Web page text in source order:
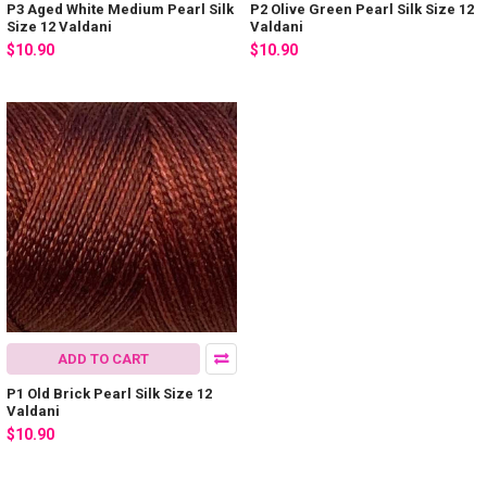
P3 Aged White Medium Pearl Silk
Size 12 Valdani
$10.90
P2 Olive Green Pearl Silk Size 12
Valdani
$10.90
ADD TO CART
P1 Old Brick Pearl Silk Size 12
Valdani
$10.90